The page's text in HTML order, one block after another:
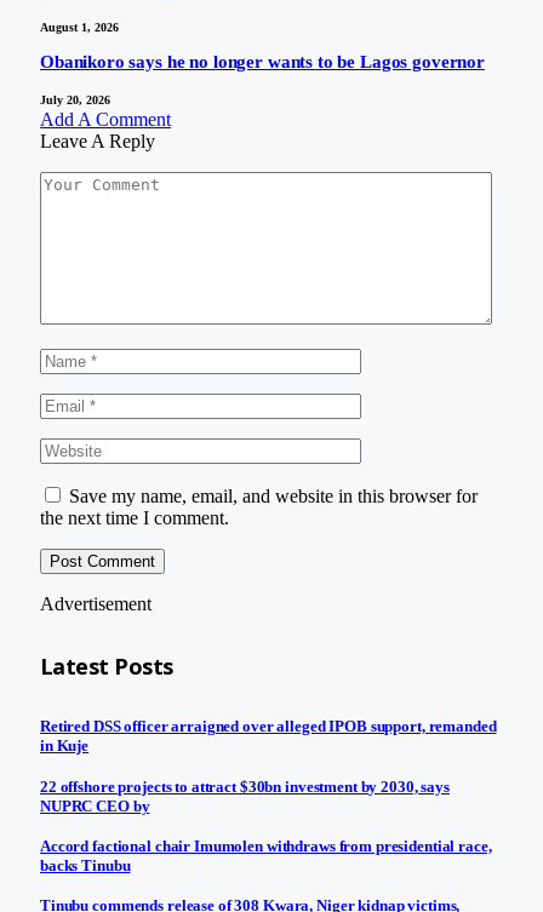
August 1, 2026
Obanikoro says he no longer wants to be Lagos governor
July 20, 2026
Add A Comment
Leave A Reply
Save my name, email, and website in this browser for
the next time I comment.
Advertisement
Latest Posts
Retired DSS officer arraigned over alleged IPOB support, remanded
in Kuje
22 offshore projects to attract $30bn investment by 2030, says
NUPRC CEO by
Accord factional chair Imumolen withdraws from presidential race,
backs Tinubu
Tinubu commends release of 308 Kwara, Niger kidnap victims,